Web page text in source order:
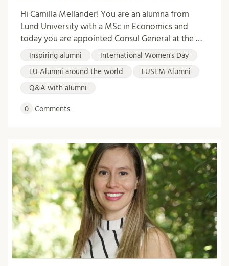
Hi Camilla Mellander! You are an alumna from
Lund University with a MSc in Economics and
today you are appointed Consul General at the …
Inspiring alumni International Women's Day
LU Alumni around the world LUSEM Alumni
Q&A with alumni
0 Comments